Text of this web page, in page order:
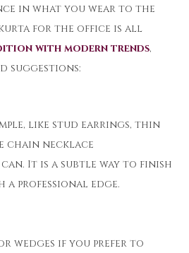
in what you wear to the
for the office is all
with modern trends,
suggestions:
like stud earrings, thin
chain necklace
It is a subtle way to finish
professional edge.
wedges if you prefer to